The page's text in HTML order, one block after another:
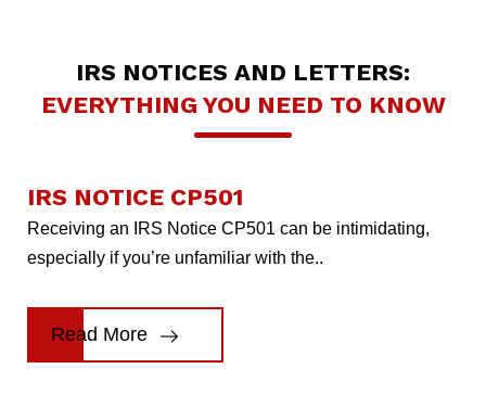
IRS NOTICES AND LETTERS:
EVERYTHING YOU NEED TO KNOW
IRS NOTICE CP501
Receiving an IRS Notice CP501 can be intimidating,
especially if you’re unfamiliar with the..
Read More